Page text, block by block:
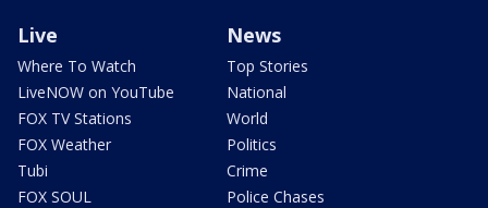
Live
Where To Watch
LiveNOW on YouTube
FOX TV Stations
FOX Weather
Tubi
FOX SOUL
News
Top Stories
National
World
Politics
Crime
Police Chases